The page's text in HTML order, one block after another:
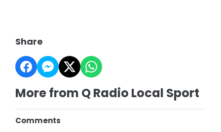
Share
More from Q Radio Local Sport
Comments